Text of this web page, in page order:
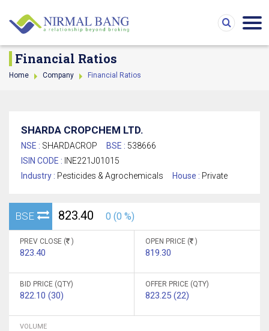
Financial Ratios
Home Company Financial Ratios
SHARDA CROPCHEM LTD.
NSE : SHARDACROP BSE : 538666
ISIN CODE : INE221J01015
Industry : Pesticides & Agrochemicals House : Private
BSE 823.40 0 (0 %)
PREV CLOSE ( )
823.40
OPEN PRICE ( )
819.30
BID PRICE (QTY)
822.10 (30)
OFFER PRICE (QTY)
823.25 (22)
VOLUME